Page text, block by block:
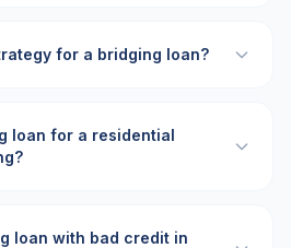
for a bridging loan?
loan for a residential
loan with bad credit in